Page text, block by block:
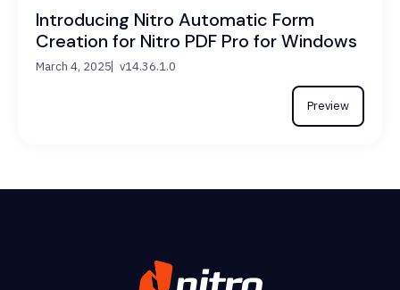
Introducing Nitro Automatic Form
Creation for Nitro PDF Pro for Windows
March 4, 2025 v14.36.1.0
Preview